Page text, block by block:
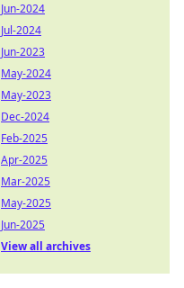
Jun-2024
Jul-2024
Jun-2023
May-2024
May-2023
Dec-2024
Feb-2025
Apr-2025
Mar-2025
May-2025
Jun-2025
View all archives